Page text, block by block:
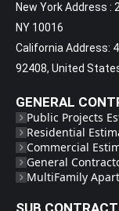
New York Address :
NY 10016
California Address:
92408, United
GENERAL
Public Projects
Residential
Commercial
General
MultiFamily